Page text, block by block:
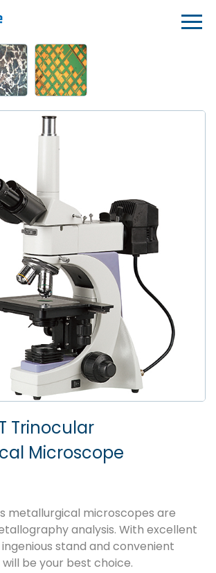
Trinocular
Microscope
metallurgical microscopes are
analysis. With excellent
stand and convenient
be your best choice.